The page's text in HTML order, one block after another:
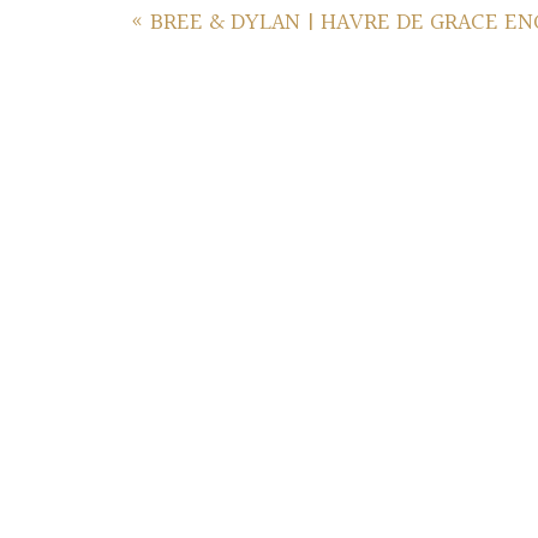
« BREE & DYLAN | HAVRE DE GRACE